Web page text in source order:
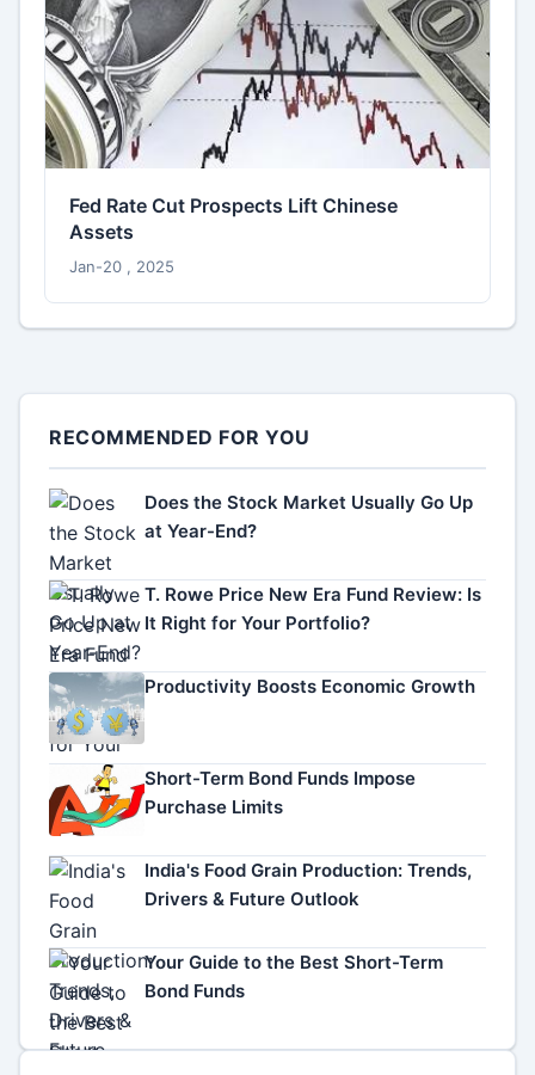
Fed Rate Cut Prospects Lift Chinese
Assets
Jan-20 , 2025
RECOMMENDED FOR YOU
Does the Stock Market Usually Go Up
at Year-End?
T. Rowe Price New Era Fund Review: Is
It Right for Your Portfolio?
Productivity Boosts Economic Growth
Short-Term Bond Funds Impose
Purchase Limits
India's Food Grain Production: Trends,
Drivers & Future Outlook
Your Guide to the Best Short-Term
Bond Funds